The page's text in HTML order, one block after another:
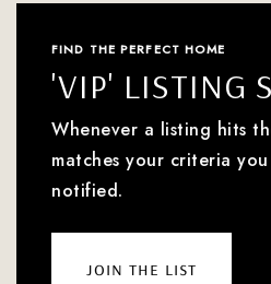
FIND THE PERFECT HOME
'VIP' LISTING
Whenever a listing hits
matches your criteria
notified.
join the list